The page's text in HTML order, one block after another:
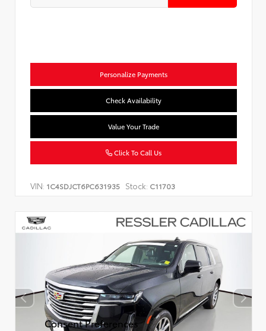
Personalize Payments
Check Availability
Value Your Trade
Click To Call Us
VIN: 1C4SDJCT6PC631935 Stock: C11703
Consent Preferences